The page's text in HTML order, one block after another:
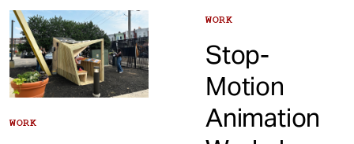
WORK
WORK
Stop-
Motion
Animation